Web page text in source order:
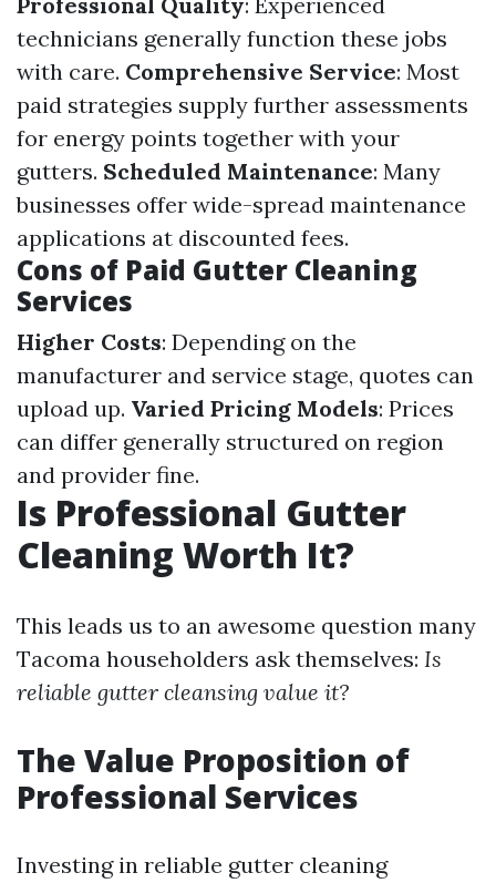
technicians generally function these jobs
with care. Comprehensive Service: Most
paid strategies supply further assessments
for energy points together with your
gutters. Scheduled Maintenance: Many
businesses offer wide-spread maintenance
applications at discounted fees.
Cons of Paid Gutter Cleaning
Services
Higher Costs: Depending on the
manufacturer and service stage, quotes can
upload up. Varied Pricing Models: Prices
can differ generally structured on region
and provider fine.
Is Professional Gutter
Cleaning Worth It?
This leads us to an awesome question many
Tacoma householders ask themselves: Is
reliable gutter cleansing value it?
The Value Proposition of
Professional Services
Investing in reliable gutter cleaning